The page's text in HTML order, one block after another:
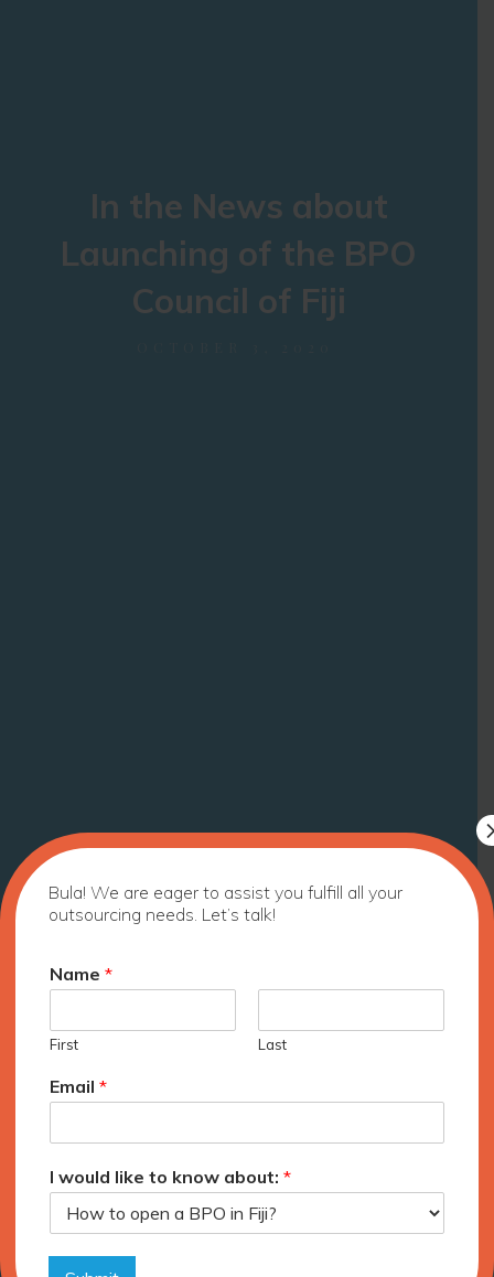
In the News about
Launching of the BPO
Council of Fiji
Bula! We are eager to assist you fulfill all your
outsourcing needs. Let’s talk!
Name *
First Last
Email *
I would like to know about: *